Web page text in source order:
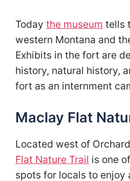
Today the museum tells
western Montana and
Exhibits in the fort are
history, natural history,
fort as an internment
Maclay Flat
Located west of
Flat Nature Trail is one
spots for locals to enjoy